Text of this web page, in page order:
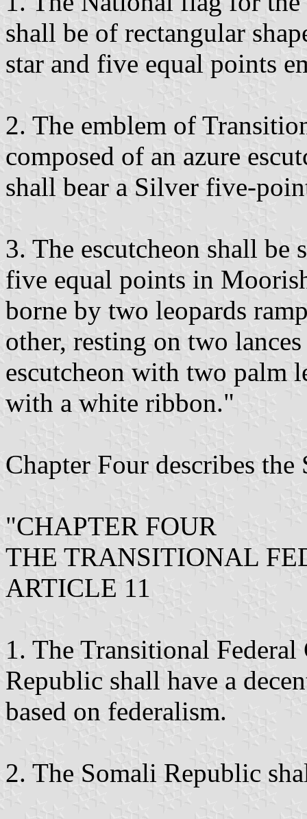
shall be of rectangular
star and five equal points
2. The emblem of
composed of an azure
shall bear a Silver five-
3. The escutcheon shall
five equal points in
borne by two leopards
other, resting on two
escutcheon with two palm
with a white ribbon."
Chapter Four describes
"CHAPTER FOUR
THE TRANSITIONAL
ARTICLE 11
1. The Transitional
Republic shall have a
based on federalism.
2. The Somali Republic